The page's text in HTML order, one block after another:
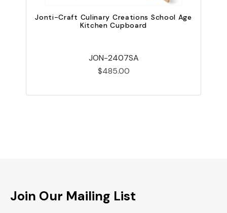
Jonti-Craft Culinary Creations School Age
Kitchen Cupboard
JON-2407SA
$485.00
Join Our Mailing List